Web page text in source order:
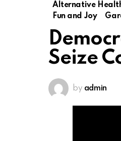
Alternative
Fun and Joy
Seize
by admin